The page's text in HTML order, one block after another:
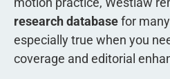
research databasefor
especially true when you
coverage and editorial